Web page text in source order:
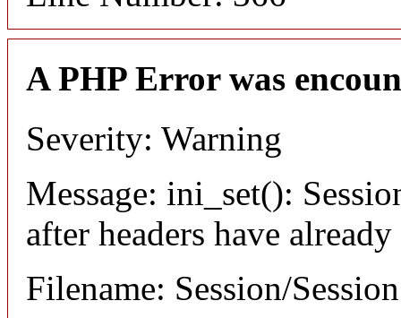
A PHP Error was
Severity: Warning
Message: ini_set():
after headers have already
Filename: Session/